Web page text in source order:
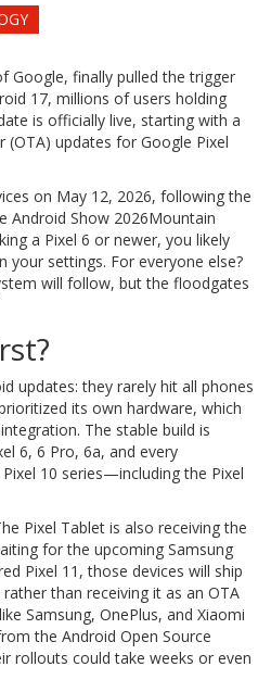
Google, finally pulled the trigger
17, millions of users holding
is officially live, starting with a
(OTA) updates for Google Pixel
on May 12, 2026, following the
Android Show 2026Mountain
a Pixel 6 or newer, you likely
your settings. For everyone else?
will follow, but the floodgates
updates: they rarely hit all phones
its own hardware, which
The stable build is
6, 6 Pro, 6a, and every
10 series—including the Pixel
Pixel Tablet is also receiving the
for the upcoming Samsung
Pixel 11 , those devices will ship
than receiving it as an OTA
Samsung, OnePlus, and Xiaomi
the Android Open Source
rollouts could take weeks or even